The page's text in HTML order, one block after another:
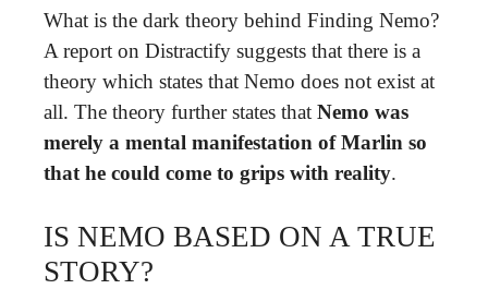
What is the dark theory behind Finding Nemo?
A report on Distractify suggests that there is a
theory which states that Nemo does not exist at
all. The theory further states that Nemo was
merely a mental manifestation of Marlin so
that he could come to grips with reality.
IS NEMO BASED ON A TRUE
STORY?